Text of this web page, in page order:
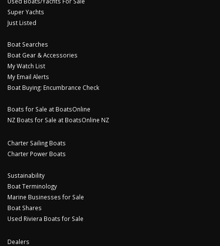
Super Yachts
Just Listed
Boat Searches
Boat Gear & Accessories
My Watch List
My Email Alerts
Boat Buying: Encumbrance Check
Boats for Sale at BoatsOnline
NZ Boats for Sale at BoatsOnline NZ
Charter Sailing Boats
Charter Power Boats
Sustainability
Boat Terminology
Marine Businesses for Sale
Boat Shares
Used Riviera Boats for Sale
Dealers